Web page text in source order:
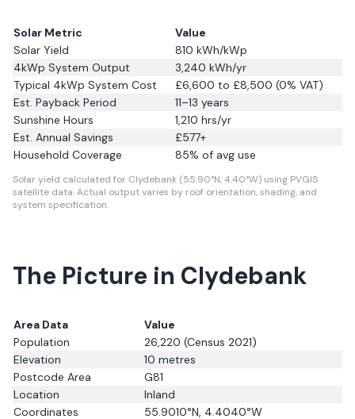
Solar Metric
Value
Solar Yield
810 kWh/kWp
4kWp System Output
3,240 kWh/yr
Typical 4kWp System Cost
£6,600 to £8,500 (0% VAT)
Est. Payback Period
11–13 years
Sunshine Hours
1,210 hrs/yr
Est. Annual Savings
£577+
Household Coverage
85% of avg use
Solar yield calculated for Clydebank (55.90°N, 4.40°W) using PVGIS
satellite data.Actual output varies by roof orientation, shading, and
system specification.
The Picture in Clydebank
Area Data
Value
Population
26,220 (Census 2021)
Elevation
10 metres
Postcode Area
G81
Location
Inland
Coordinates
55.9010°N, 4.4040°W